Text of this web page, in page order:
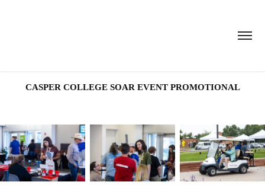
CASPER COLLEGE SOAR EVENT PROMOTIONAL